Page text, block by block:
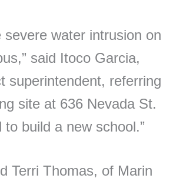
severe water intrusion on
said Itoco Garcia,
superintendent, referring
site at 636 Nevada St.
to build a new school.”
Terri Thomas, of Marin